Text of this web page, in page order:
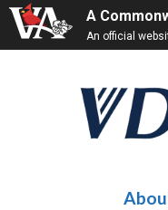
A
An official